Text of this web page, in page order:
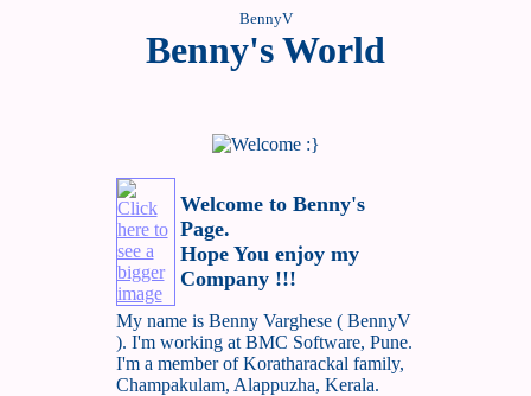
BennyV
Benny's World
Welcome to Benny's
Page.
Hope You enjoy my
Company !!!
My name is Benny Varghese ( BennyV
). I'm working at BMC Software, Pune.
I'm a member of Koratharackal family,
Champakulam, Alappuzha, Kerala.